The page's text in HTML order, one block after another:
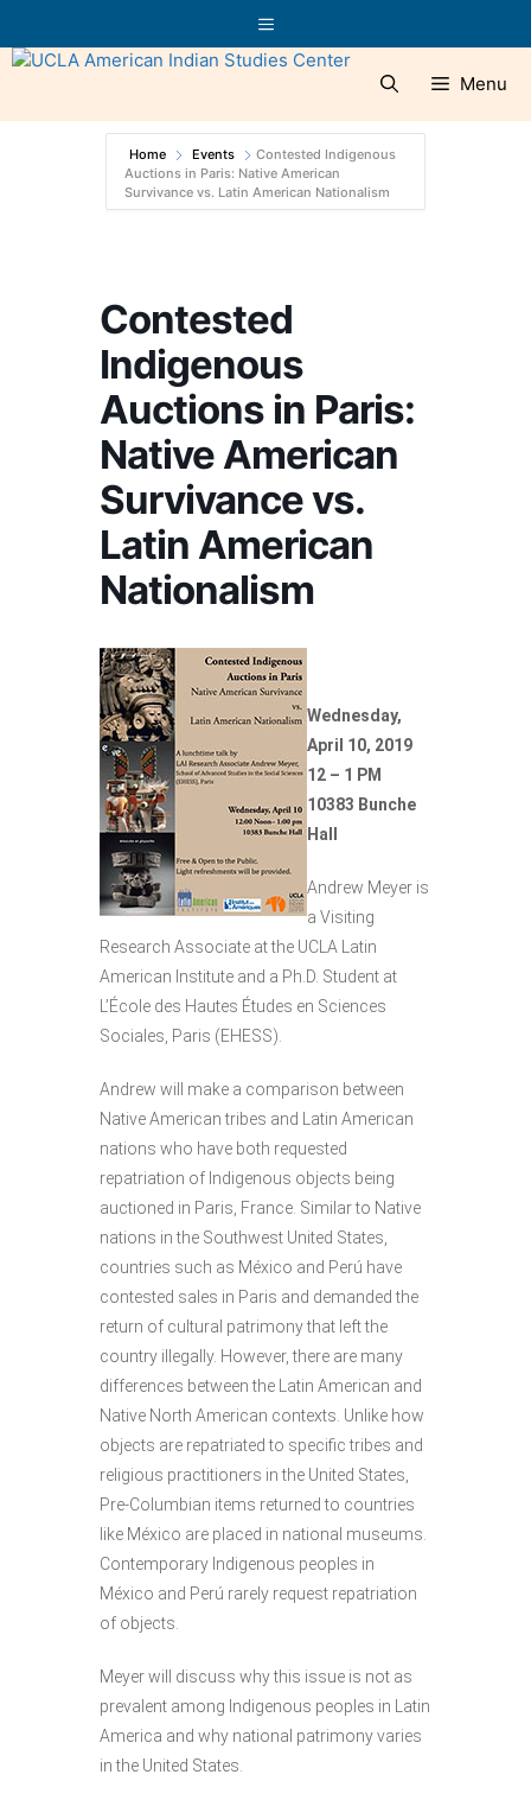
to
content
Menu
Menu
Home Events
Contested Indigenous
Auctions in Paris: Native American
Survivance vs. Latin American Nationalism
Contested
Indigenous
Auctions in Paris:
Native American
Survivance vs.
Latin American
Nationalism
Wednesday,
April 10, 2019
12 – 1 PM
10383 Bunche
Hall
Andrew Meyer is
a Visiting
Research Associate at the UCLA Latin
American Institute and a Ph.D. Student at
L’École des Hautes Études en Sciences
Sociales, Paris (EHESS).
Andrew will make a comparison between
Native American tribes and Latin American
nations who have both requested
repatriation of Indigenous objects being
auctioned in Paris, France. Similar to Native
nations in the Southwest United States,
countries such as México and Perú have
contested sales in Paris and demanded the
return of cultural patrimony that left the
country illegally. However, there are many
differences between the Latin American and
Native North American contexts. Unlike how
objects are repatriated to specific tribes and
religious practitioners in the United States,
Pre-Columbian items returned to countries
like México are placed in national museums.
Contemporary Indigenous peoples in
México and Perú rarely request repatriation
of objects.
Meyer will discuss why this issue is not as
prevalent among Indigenous peoples in Latin
America and why national patrimony varies
in the United States.